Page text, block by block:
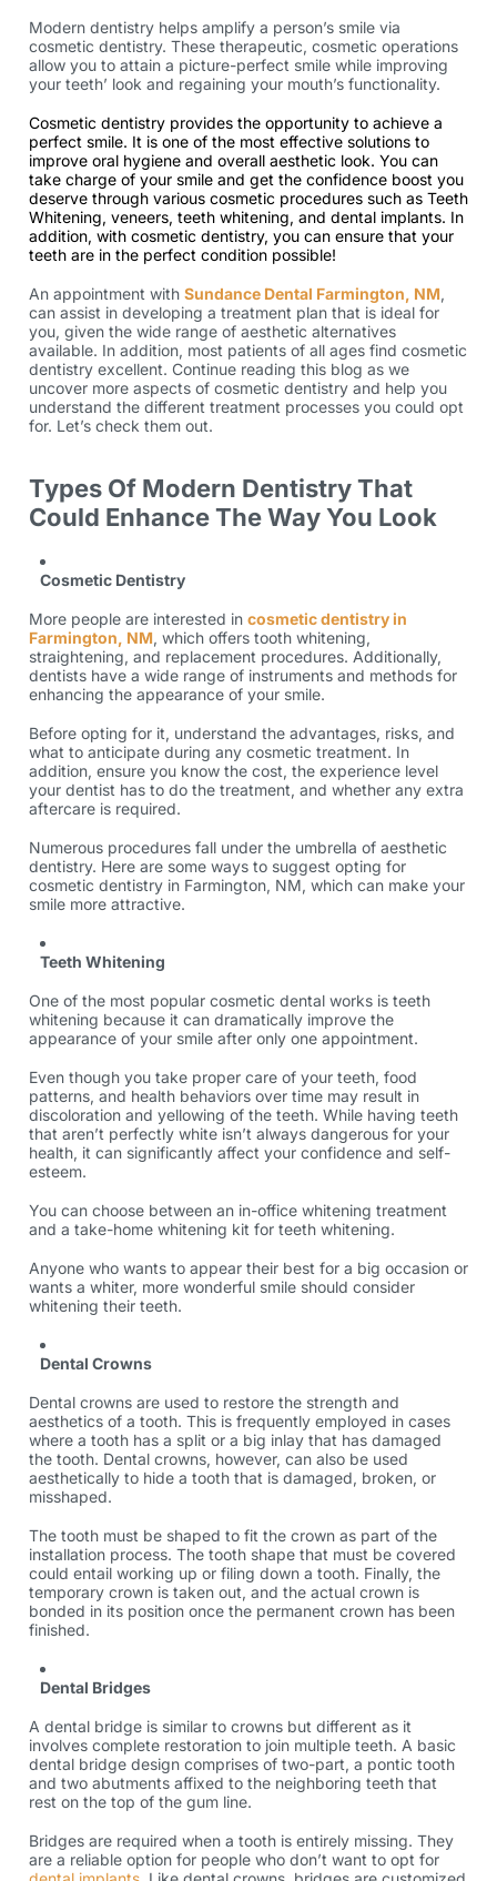
Modern dentistry helps amplify a person’s smile via
cosmetic dentistry. These therapeutic, cosmetic operations
allow you to attain a picture-perfect smile while improving
your teeth’ look and regaining your mouth’s functionality.
Cosmetic dentistry provides the opportunity to achieve a
perfect smile. It is one of the most effective solutions to
improve oral hygiene and overall aesthetic look. You can
take charge of your smile and get the confidence boost you
deserve through various cosmetic procedures such as Teeth
Whitening, veneers, teeth whitening, and dental implants. In
addition, with cosmetic dentistry, you can ensure that your
teeth are in the perfect condition possible!
An appointment with Sundance Dental Farmington, NM,
can assist in developing a treatment plan that is ideal for
you, given the wide range of aesthetic alternatives
available. In addition, most patients of all ages find cosmetic
dentistry excellent. Continue reading this blog as we
uncover more aspects of cosmetic dentistry and help you
understand the different treatment processes you could opt
for. Let’s check them out.
Types Of Modern Dentistry That
Could Enhance The Way You Look
Cosmetic Dentistry
More people are interested in cosmetic dentistry in
Farmington, NM, which offers tooth whitening,
straightening, and replacement procedures. Additionally,
dentists have a wide range of instruments and methods for
enhancing the appearance of your smile.
Before opting for it, understand the advantages, risks, and
what to anticipate during any cosmetic treatment. In
addition, ensure you know the cost, the experience level
your dentist has to do the treatment, and whether any extra
aftercare is required.
Numerous procedures fall under the umbrella of aesthetic
dentistry. Here are some ways to suggest opting for
cosmetic dentistry in Farmington, NM, which can make your
smile more attractive.
Teeth Whitening
One of the most popular cosmetic dental works is teeth
whitening because it can dramatically improve the
appearance of your smile after only one appointment.
Even though you take proper care of your teeth, food
patterns, and health behaviors over time may result in
discoloration and yellowing of the teeth. While having teeth
that aren’t perfectly white isn’t always dangerous for your
health, it can significantly affect your confidence and self-
esteem.
You can choose between an in-office whitening treatment
and a take-home whitening kit for teeth whitening.
Anyone who wants to appear their best for a big occasion or
wants a whiter, more wonderful smile should consider
whitening their teeth.
Dental Crowns
Dental crowns are used to restore the strength and
aesthetics of a tooth. This is frequently employed in cases
where a tooth has a split or a big inlay that has damaged
the tooth. Dental crowns, however, can also be used
aesthetically to hide a tooth that is damaged, broken, or
misshaped.
The tooth must be shaped to fit the crown as part of the
installation process. The tooth shape that must be covered
could entail working up or filing down a tooth. Finally, the
temporary crown is taken out, and the actual crown is
bonded in its position once the permanent crown has been
finished.
Dental Bridges
A dental bridge is similar to crowns but different as it
involves complete restoration to join multiple teeth. A basic
dental bridge design comprises of two-part, a pontic tooth
and two abutments affixed to the neighboring teeth that
rest on the top of the gum line.
Bridges are required when a tooth is entirely missing. They
are a reliable option for people who don’t want to opt for